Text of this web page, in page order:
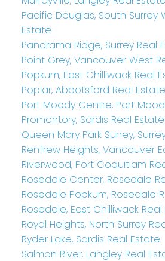
Pacific Douglas, South Surrey
Estate
Panorama Ridge, Surrey Real
Point Grey, Vancouver West
Popkum, East Chilliwack Real
Poplar, Abbotsford Real Estate
Port Moody Centre, Port
Promontory, Sardis Real Estate
Queen Mary Park Surrey,
Renfrew Heights, Vancouver
Riverwood, Port Coquitlam
Rosedale Center, Rosedale
Rosedale Popkum, Rosedale
Rosedale, East Chilliwack
Royal Heights, North Surrey
Ryder Lake, Sardis Real Estate
Salmon River, Langley Real